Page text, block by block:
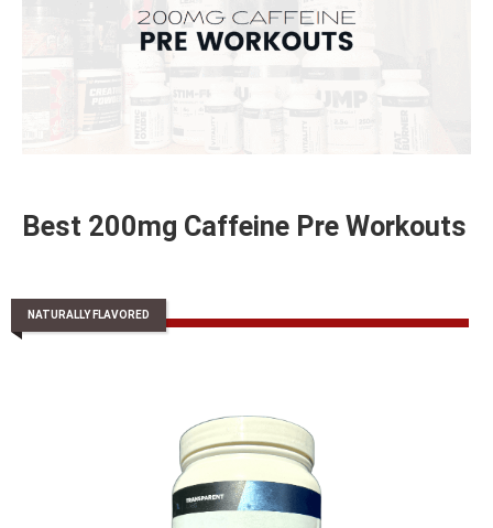
Best 200mg Caffeine Pre Workouts
NATURALLY FLAVORED